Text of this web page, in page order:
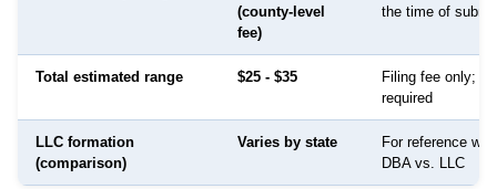
(county-level
fee)
the time of
Total estimated range $25 - $35
Filing fee only;
required
LLC formation
(comparison)
Varies by state
For reference
DBA vs. LLC